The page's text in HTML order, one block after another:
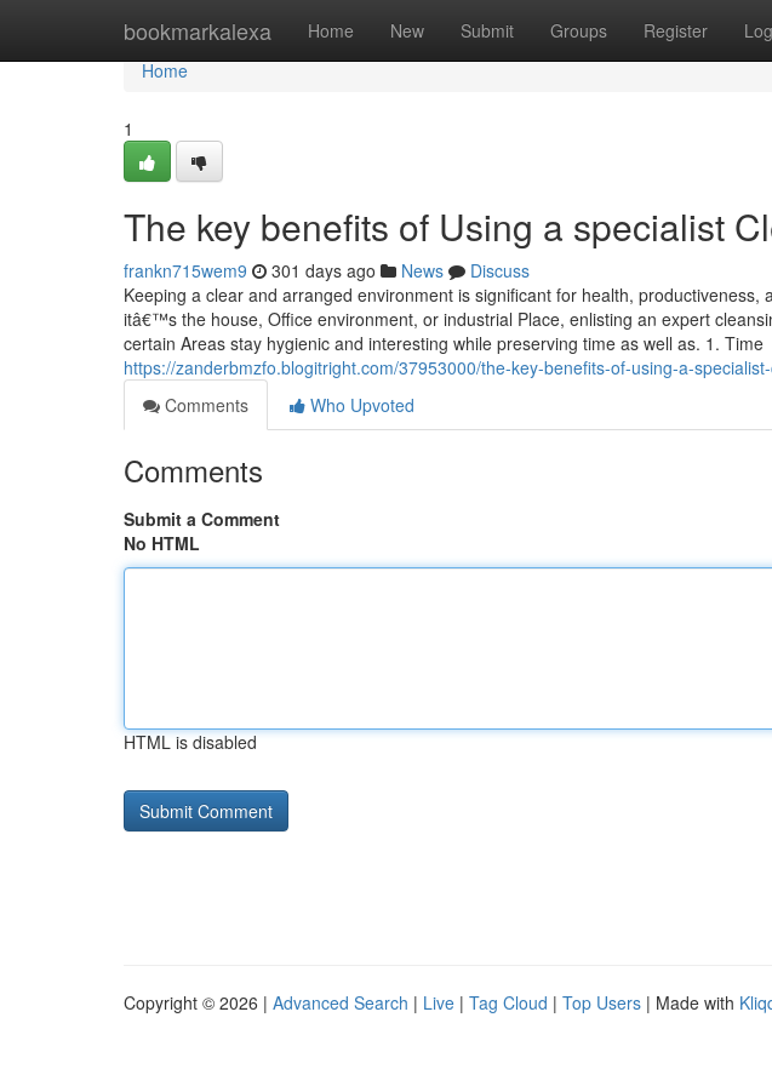
bookmarkalexa Home New Submit Groups Register
Home
Home
1
The key benefits of Using a specialist
frankn715wem9 301 days ago News
Discuss
Keeping a clear and arranged environment is significant for health,
itâ€™s the house, Office environment, or industrial Place, enlisting an expert
certain Areas stay hygienic and interesting while preserving time as well as. 1. Time
https://zanderbmzfo.blogitright.com/37953000/the-key-benefits-of-using-a-
Comments
Who Upvoted
Comments
Submit a Comment
No HTML
HTML is disabled
Copyright © 2026 | Advanced Search | Live | Tag Cloud | Top Users | Made with